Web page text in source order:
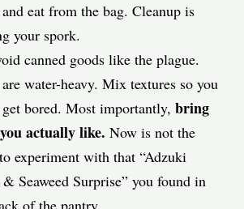
eat from the bag. Cleanup is
your spork.
canned goods like the plague.
water-heavy. Mix textures so you
get bored. Most importantly,bring
actually like. Now is not the
experiment with that “Adzuki
Seaweed Surprise” you found in